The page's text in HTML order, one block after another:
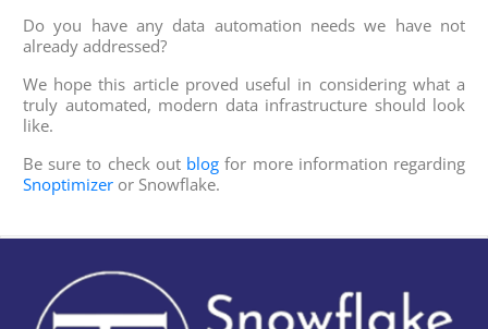
Do you have any data automation needs we have not
already addressed?
We hope this article proved useful in considering what a
truly automated, modern data infrastructure should look
like.
Be sure to check out blog for more information regarding
Snoptimizer or Snowflake.